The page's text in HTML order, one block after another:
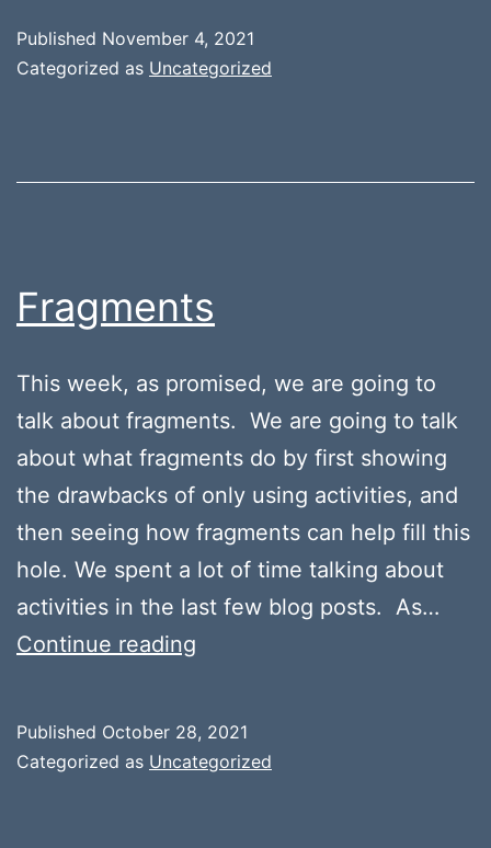
Published November 4, 2021
Categorized as Uncategorized
Fragments
This week, as promised, we are going to
talk about fragments. We are going to talk
about what fragments do by first showing
the drawbacks of only using activities, and
then seeing how fragments can help fill this
hole. We spent a lot of time talking about
activities in the last few blog posts. As…
Continue reading
Published October 28, 2021
Categorized as Uncategorized